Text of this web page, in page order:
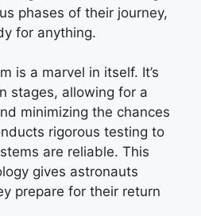
phases of their journey,
for anything.
is a marvel in itself. It’s
stages, allowing for a
minimizing the chances
rigorous testing to
are reliable. This
gives astronauts
prepare for their return